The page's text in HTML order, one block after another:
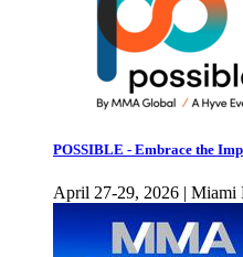
POSSIBLE - Embrace the
April 27-29, 2026 | Miami